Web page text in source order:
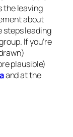
the leaving
about
steps leading
If you’re
plausible)
and at the